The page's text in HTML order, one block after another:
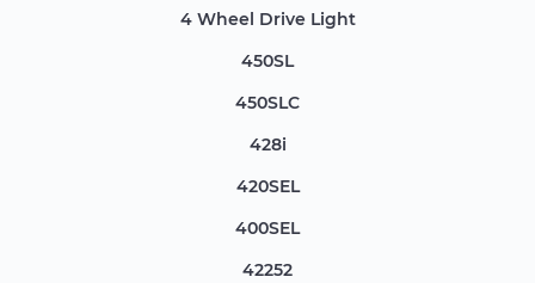
4 Wheel Drive Light
450SL
450SLC
428i
420SEL
400SEL
42252